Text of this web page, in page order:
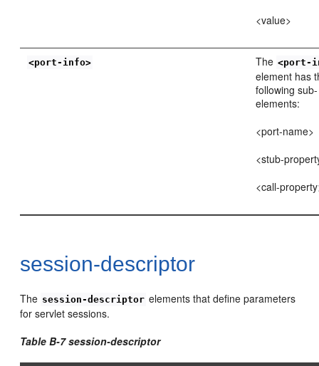
<value>
<port-info> The <port-
element has
following sub-
elements:
<port-name>
<stub-
<call-
session-descriptor
The session-descriptor elements that define parameters
for servlet sessions.
Table B-7 session-descriptor